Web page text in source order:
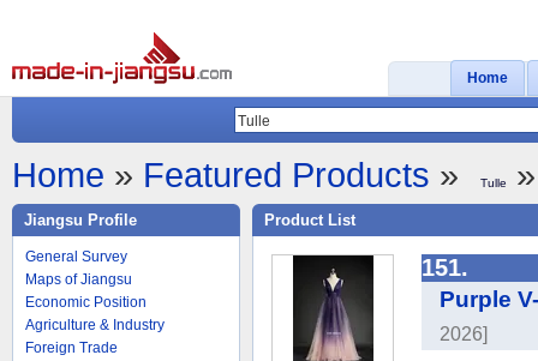
Home
Home » Featured Products » Tulle
Jiangsu Profile
General Survey
Maps of Jiangsu
Economic Position
Agriculture & Industry
Foreign Trade
Product List
151.
Purple
2026]